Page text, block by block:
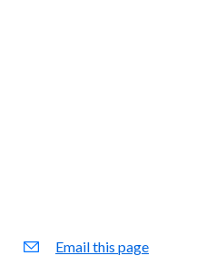
Email this page